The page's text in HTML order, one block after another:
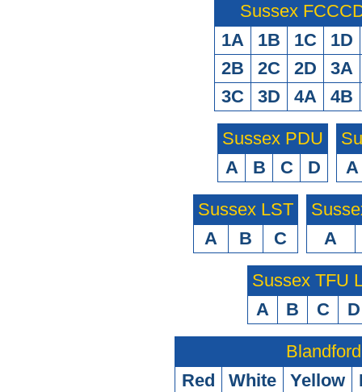
Sussex
1A
1B 1C
1D
2B
2C 2D
3A
3C
3D 4A 4B
Sussex PDU
A
B C D
A
Sussex LST
A
B C
A
Sussex TFU
A
B C D
Blandford
Red
White Yellow